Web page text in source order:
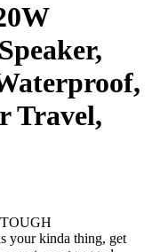
Travel,
your kinda thing, get